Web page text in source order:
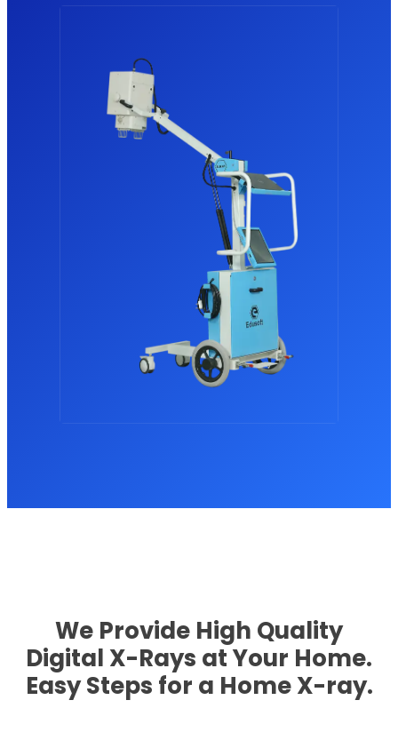
We Provide High Quality
Digital X-Rays at Your Home.
Easy Steps for a Home X-ray.